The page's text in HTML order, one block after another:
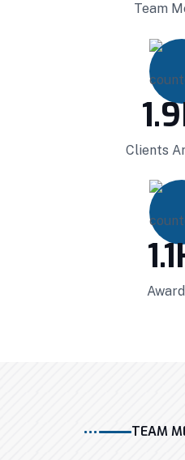
vectors for ubiquitous
Team
1.9
Clients
1.1
TEAM